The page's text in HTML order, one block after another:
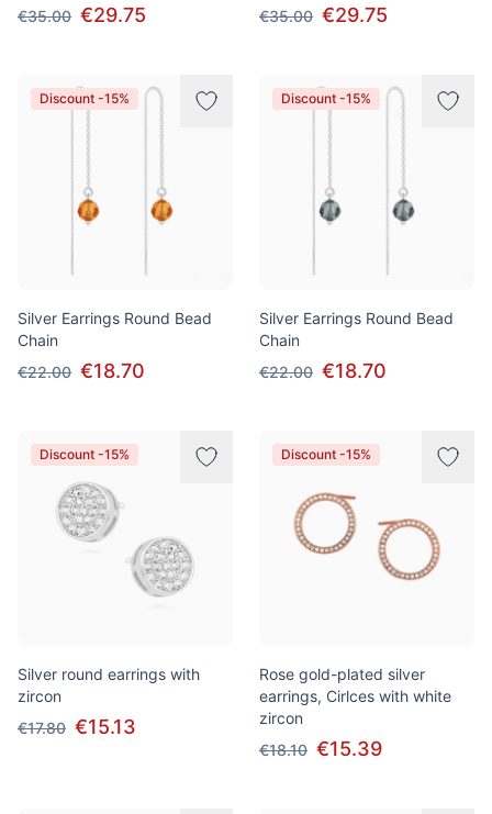
€35.00 €29.75
€35.00 €29.75
Discount -15%
Silver Earrings Round Bead
Chain
€22.00 €18.70
Discount -15%
Silver Earrings Round Bead
Chain
€22.00 €18.70
Discount -15%
Silver round earrings with
zircon
€17.80 €15.13
Discount -15%
Rose gold-plated silver
earrings, Cirlces with white
zircon
€18.10 €15.39